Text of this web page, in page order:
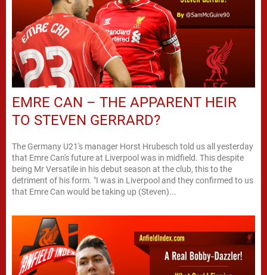
EMRE CAN – THE APPARENT HEIR
TO STEVEN GERRARD?
The Germany U21's manager Horst Hrubesch told us all yesterday
that Emre Can's future at Liverpool was in midfield. This despite
being Mr Versatile in his debut season at the club, this to the
detriment of his form. "I was in Liverpool and they confirmed to us
that Emre Can would be taking up (Steven)...